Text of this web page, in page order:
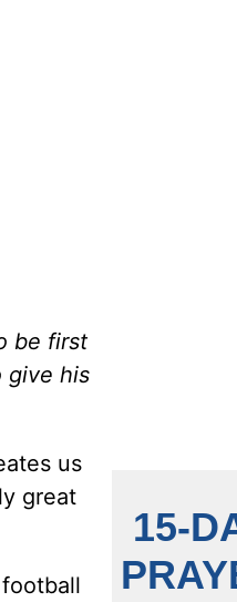
be first
give his
us
great